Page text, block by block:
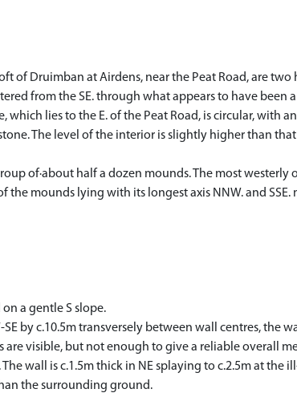
of Druimban at Airdens, near the Peat Road, are
from the SE. through what appears to have been
lies to the E. of the Peat Road, is circular, with
The level of the interior is slightly higher than
of·about half a dozen mounds. The most
mounds lying with its longest axis NNW. and SSE.
a gentle S slope.
by c.10.5m transversely between wall centres, the
visible, but not enough to give a reliable overall
wall is c.1.5m thick in NE splaying to c.2.5m at
the surrounding ground.